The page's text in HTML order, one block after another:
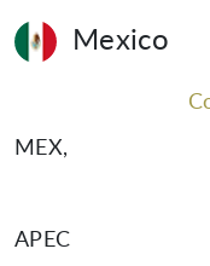
Mexico
MEX,
APEC